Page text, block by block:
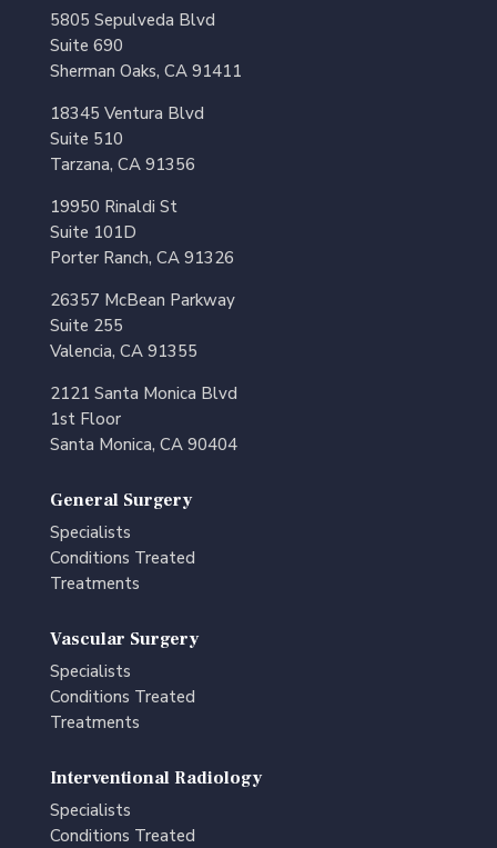
5805 Sepulveda Blvd
Suite 690
Sherman Oaks, CA 91411
18345 Ventura Blvd
Suite 510
Tarzana, CA 91356
19950 Rinaldi St
Suite 101D
Porter Ranch, CA 91326
26357 McBean Parkway
Suite 255
Valencia, CA 91355
2121 Santa Monica Blvd
1st Floor
Santa Monica, CA 90404
General Surgery
Specialists
Conditions Treated
Treatments
Vascular Surgery
Specialists
Conditions Treated
Treatments
Interventional Radiology
Specialists
Conditions Treated